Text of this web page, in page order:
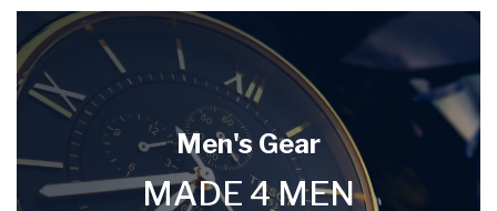
Men's Gear
MADE 4 MEN